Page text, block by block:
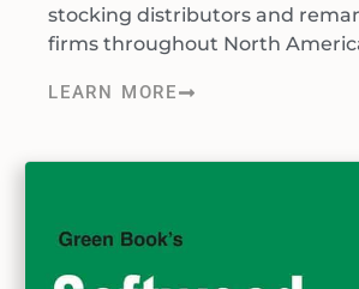
stocking distributors and
firms throughout North
LEARN MORE